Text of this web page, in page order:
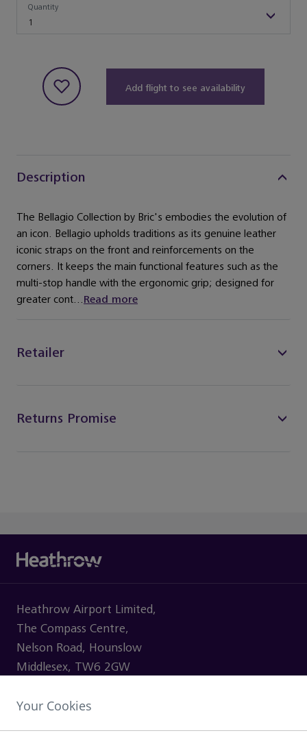
1
Quantity
Add flight to see availability
Description
The Bellagio Collection by Bric's embodies the evolution of
an icon. Bellagio upholds traditions as its genuine leather
iconic straps on the front and reinforcements on the
corners. It keeps the main functional features such as the
multi-stop handle with the ergonomic grip; designed for
greater cont...Read more
Retailer
Returns Promise
Heathrow Airport Limited,
The Compass Centre,
Nelson Road, Hounslow
Middlesex, TW6 2GW
Your Cookies